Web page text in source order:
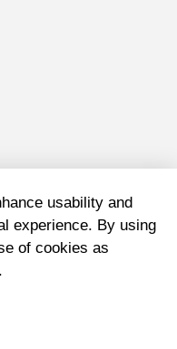
usability and
experience. By using
of cookies as